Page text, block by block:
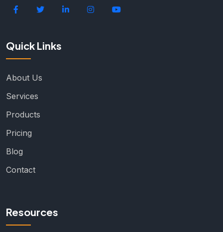
Quick Links
About Us
Services
Products
Pricing
Blog
Contact
Resources